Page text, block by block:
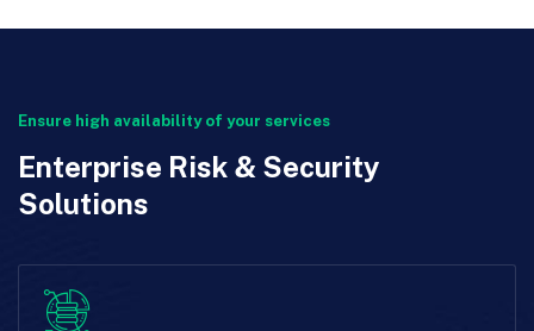
Ensure high availability of your services
Enterprise Risk & Security
Solutions